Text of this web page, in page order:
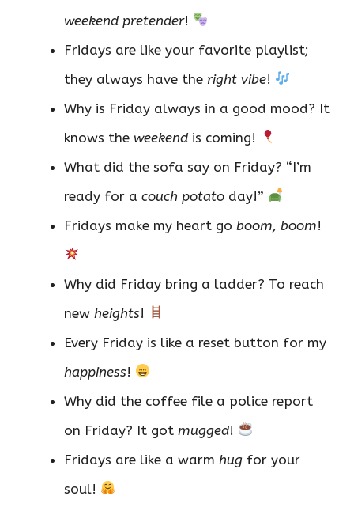
weekend pretender!
Fridays are like your favorite playlist;
they always have the right vibe!
Why is Friday always in a good mood? It
knows the weekend is coming!
What did the sofa say on Friday? “I’m
ready for a couch potato day!”
Fridays make my heart go boom, boom!
Why did Friday bring a ladder? To reach
new heights!
Every Friday is like a reset button for my
happiness!
Why did the coffee file a police report
on Friday? It got mugged!
Fridays are like a warm hug for your
soul!